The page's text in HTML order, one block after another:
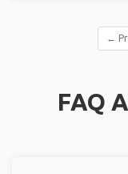
←
FAQ